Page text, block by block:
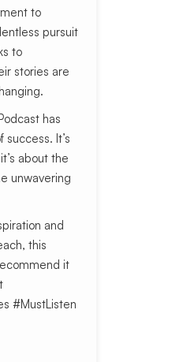
to
pursuit
to
stories are
has
It’s
about the
unwavering
and
this
it
#MustListen